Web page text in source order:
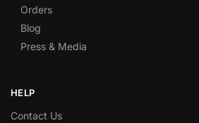
Orders
Blog
Press & Media
HELP
Contact Us